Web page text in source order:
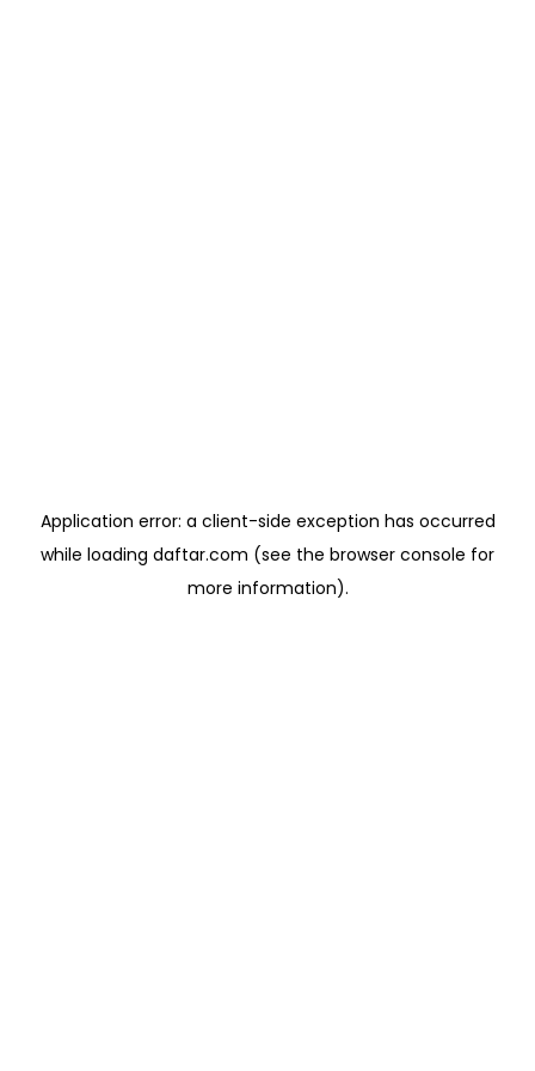
Application error: a client-side exception has occurred
while loading daftar.com (see the browser console for
more information).